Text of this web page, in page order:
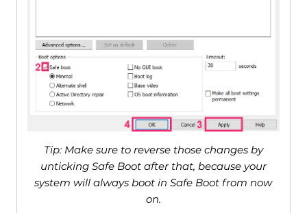
Tip: Make sure to reverse those changes by
unticking Safe Boot after that, because your
system will always boot in Safe Boot from now
on.